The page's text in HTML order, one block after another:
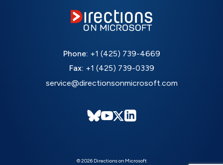
Phone: +1 (425) 739-4669
Fax: +1 (425) 739-0339
service@directionsonmicrosoft.com
© 2026 Directions on Microsoft